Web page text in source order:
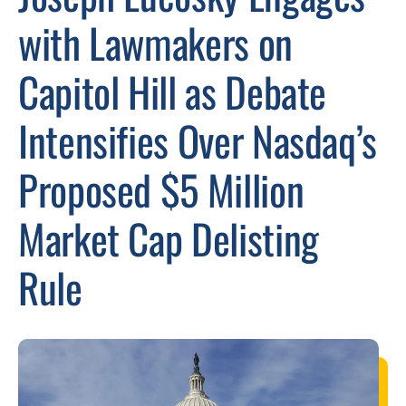
with Lawmakers on
Capitol Hill as Debate
Intensifies Over Nasdaq’s
Proposed $5 Million
Market Cap Delisting
Rule